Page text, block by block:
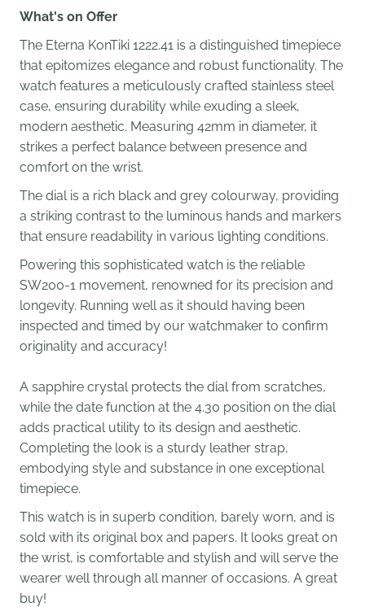
What's on Offer
The Eterna KonTiki 1222.41 is a distinguished timepiece
that epitomizes elegance and robust functionality. The
watch features a meticulously crafted stainless steel
case, ensuring durability while exuding a sleek,
modern aesthetic. Measuring 42mm in diameter, it
strikes a perfect balance between presence and
comfort on the wrist.
The dial is a rich black and grey colourway, providing
a striking contrast to the luminous hands and markers
that ensure readability in various lighting conditions.
Powering this sophisticated watch is the reliable
SW200-1 movement, renowned for its precision and
longevity. Running well as it should having been
inspected and timed by our watchmaker to confirm
originality and accuracy!
A sapphire crystal protects the dial from scratches,
while the date function at the 4.30 position on the dial
adds practical utility to its design and aesthetic.
Completing the look is a sturdy leather strap,
embodying style and substance in one exceptional
timepiece.
This watch is in superb condition, barely worn, and is
sold with its original box and papers. It looks great on
the wrist, is comfortable and stylish and will serve the
wearer well through all manner of occasions. A great
buy!